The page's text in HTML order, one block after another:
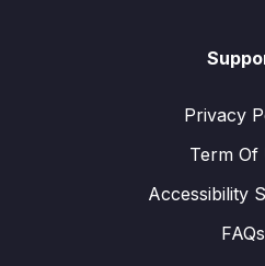
Privacy
Term Of
Accessibility
FAQs